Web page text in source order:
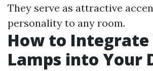
They serve as attractive
personality to any room.
How to Integrate
Lamps into Your